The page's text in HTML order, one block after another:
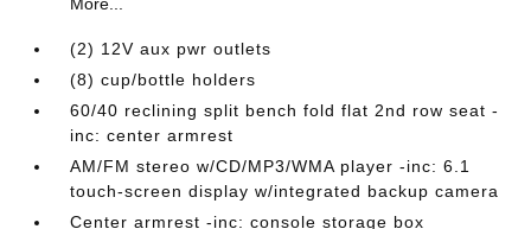
(2) 12V aux pwr outlets
(8) cup/bottle holders
60/40 reclining split bench fold flat 2nd row seat -
inc: center armrest
AM/FM stereo w/CD/MP3/WMA player -inc: 6.1
touch-screen display w/integrated backup camera
Center armrest -inc: console storage box